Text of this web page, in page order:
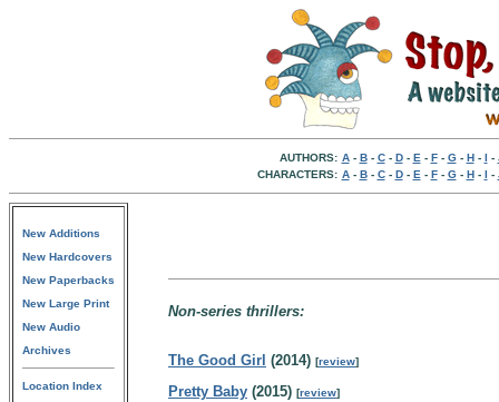
AUTHORS: A- B- C- D- E - F- G- H- I -
CHARACTERS: A- B- C- D- E - F- G- H- I -
New Additions
New Hardcovers
New Paperbacks
New Large Print
New Audio
Archives
Location Index
Non-series thrillers:
The Good Girl (2014) [review]
Pretty Baby (2015) [review]